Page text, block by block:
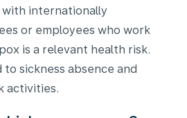
with internationally
or employees who work
is a relevant health risk.
to sickness absence and
activities.